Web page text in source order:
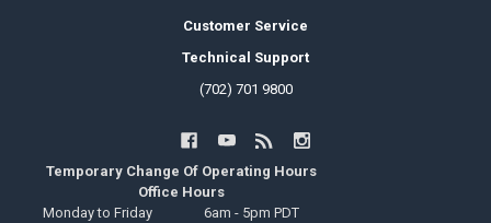
Customer Service
Technical Support
(702) 701 9800
Temporary Change Of Operating Hours
Office Hours
Monday to Friday
6am - 5pm PDT